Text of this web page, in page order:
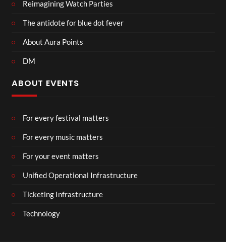
Reimagining Watch Parties
The antidote for blue dot fever
About Aura Points
DM
ABOUT EVENTS
For every festival matters
For every music matters
For your event matters
Unified Operational Infrastructure
Ticketing Infrastructure
Technology